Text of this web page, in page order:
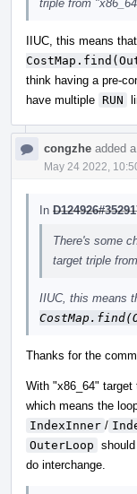
triple from
IIUC, this means that
think having a pre-
have multiple RUN
congzhe added
May 24 2022,
In
There's some
target triple
IIUC, this means
Thanks for the
With "x86_64"
which means the
IndexInner /
OuterLoop
do interchange.